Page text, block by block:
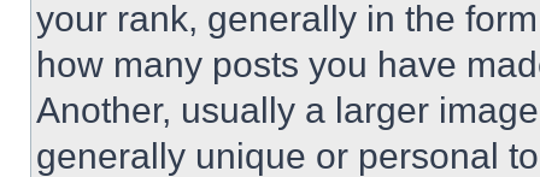
your rank, generally in the
how many posts you have
Another, usually a larger
generally unique or personal